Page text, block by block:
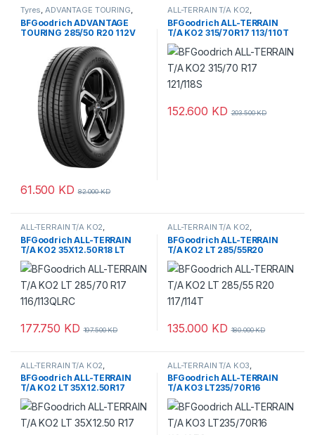
Tyres,ADVANTAGE TOURING,
BFGoodrich
BFGoodrich ADVANTAGE
TOURING 285/50 R20 112V
61.500 KD 82.000KD
ALL-TERRAIN T/A KO2,
BFGoodrich , Tyres
BFGoodrich ALL-TERRAIN
T/A KO2 315/70R17 113/110T
152.600 KD 203.500KD
ALL-TERRAIN T/A KO2,
BFGoodrich , Tyres
BFGoodrich ALL-TERRAIN
T/A KO2 35X12.50R18 LT
177.750 KD 197.500KD
ALL-TERRAIN T/A KO2,
BFGoodrich , Tyres
BFGoodrich ALL-TERRAIN
T/A KO2 LT 285/55R20
117/114T
135.000 KD 180.000KD
ALL-TERRAIN T/A KO2
BFGoodrich , Tyres
BFGoodrich ALL-TERRAIN
T/A KO2 LT 35X12.50R17
ALL-TERRAIN T/A KO3
BFGoodrich , Tyres
BFGoodrich ALL-TERRAIN
T/A KO3 LT235/70R16
110/107S